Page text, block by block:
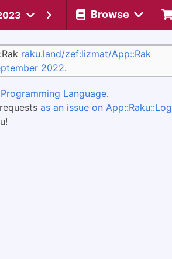
Browse
raku.land/zef:lizmat/App::Rak
2022.
Language.
as an issue on App::Raku::Log